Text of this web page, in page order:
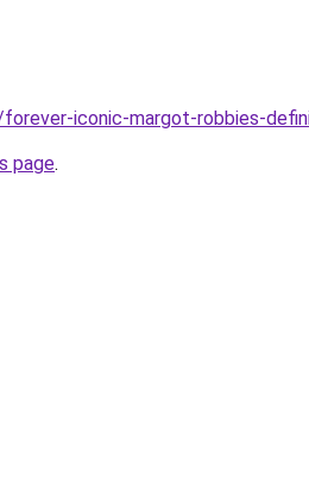
iconic-margot-robbies-
page.